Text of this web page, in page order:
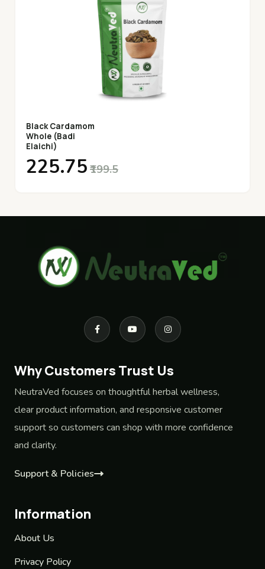
Black Cardamom
Whole (Badi
Elaichi)
₹225.75 ₹199.5
Why Customers Trust Us
NeutraVed focuses on thoughtful herbal wellness,
clear product information, and responsive customer
support so customers can shop with more confidence
and clarity.
Support & Policies
Information
About Us
Privacy Policy